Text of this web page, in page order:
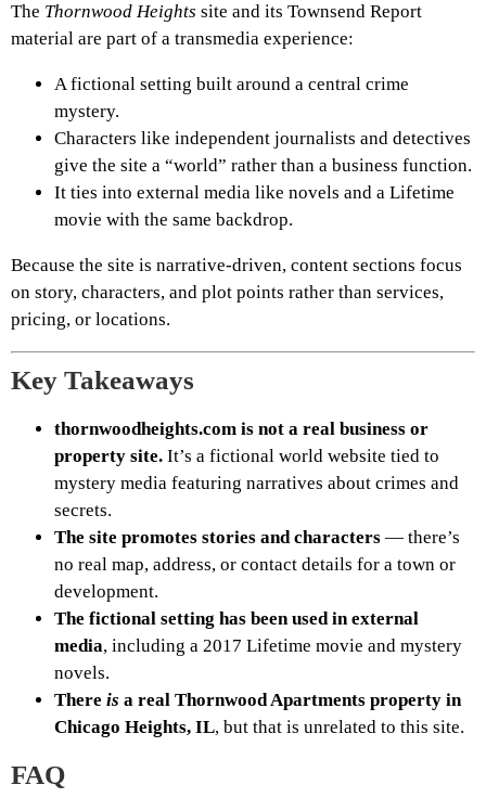
The Thornwood Heights site and its Townsend Report
material are part of a transmedia experience:
A fictional setting built around a central crime
mystery.
Characters like independent journalists and detectives
give the site a “world” rather than a business function.
It ties into external media like novels and a Lifetime
movie with the same backdrop.
Because the site is narrative-driven, content sections focus
on story, characters, and plot points rather than services,
pricing, or locations.
Key Takeaways
thornwoodheights.com is not a real business or
property site. It’s a fictional world website tied to
mystery media featuring narratives about crimes and
secrets.
The site promotes stories and characters — there’s
no real map, address, or contact details for a town or
development.
The fictional setting has been used in external
media, including a 2017 Lifetime movie and mystery
novels.
There is a real Thornwood Apartments property in
Chicago Heights, IL, but that is unrelated to this site.
FAQ